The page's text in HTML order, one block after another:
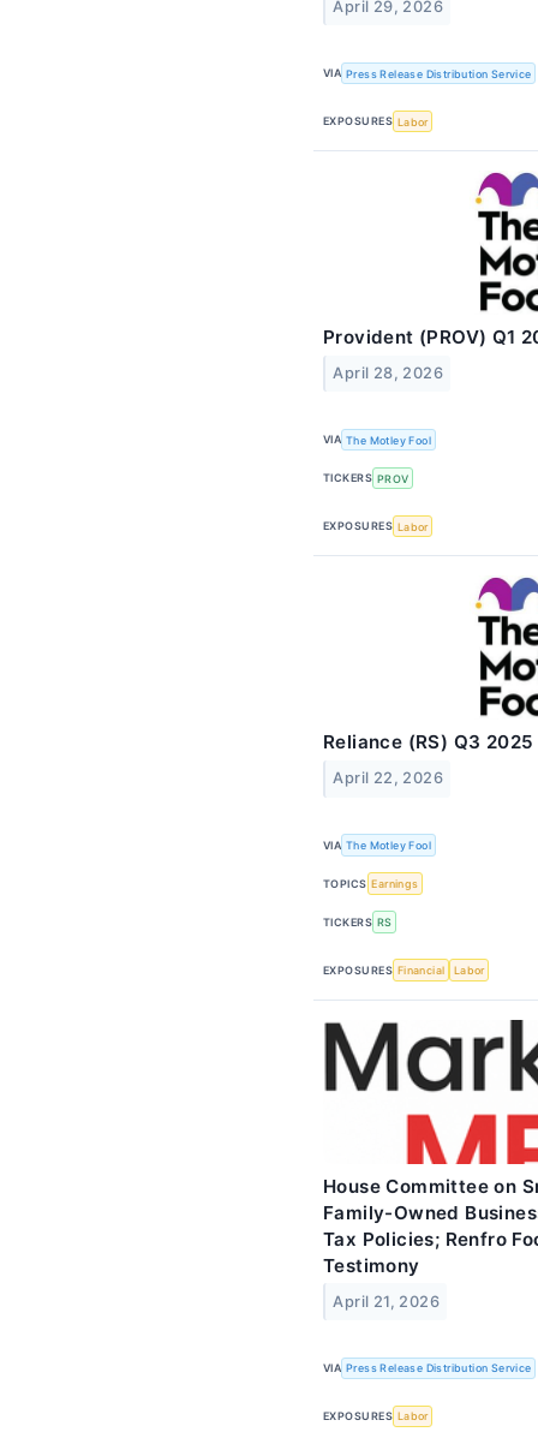
April 29, 2026
VIA Press Release Distribution Service
EXPOSURES Labor
Provident (PROV) Q1
April 28, 2026
VIA The Motley Fool
TICKERS PROV
EXPOSURES Labor
Reliance (RS) Q3
April 22, 2026
VIA The Motley Fool
TOPICS Earnings
TICKERS RS
EXPOSURES Financial Labor
House Committee on
Family-Owned
Tax Policies; Renfro
Testimony
April 21, 2026
VIA Press Release Distribution Service
EXPOSURES Labor